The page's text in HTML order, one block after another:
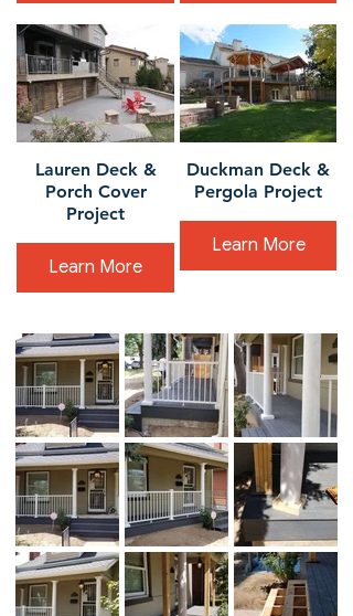
Lauren Deck &
Porch Cover
Project
Learn More
Duckman Deck &
Pergola Project
Learn More